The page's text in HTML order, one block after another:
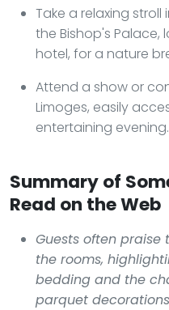
Take a relaxing
the Bishop's
hotel, for a nature
Attend a show or
Limoges, easily
entertaining evening.
Summary of
Read on the Web
Guests often
the rooms,
bedding and the
parquet